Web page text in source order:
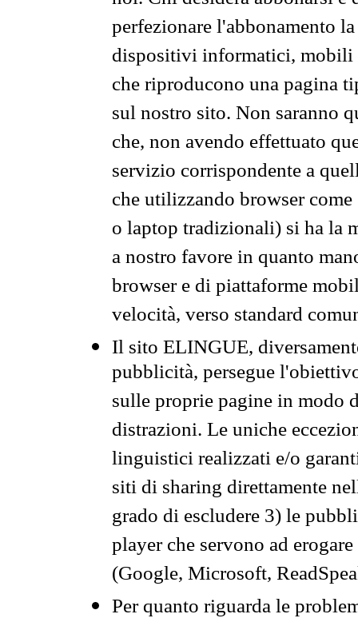
perfezionare l'abbonamento
dispositivi informatici, mobili
che riproducono una pagina
sul nostro sito. Non saranno
che, non avendo effettuato
servizio corrispondente a
che utilizzando browser
o laptop tradizionali) si ha la
a nostro favore in quanto
browser e di piattaforme
velocità, verso standard
Il sito ELINGUE,
pubblicità, persegue
sulle proprie pagine in modo
distrazioni. Le uniche
linguistici realizzati e/o
siti di sharing direttamente
grado di escludere 3) le
player che servono ad
(Google, Microsoft,
Per quanto riguarda le